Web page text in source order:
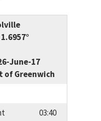
June-17
of Greenwich
03:40